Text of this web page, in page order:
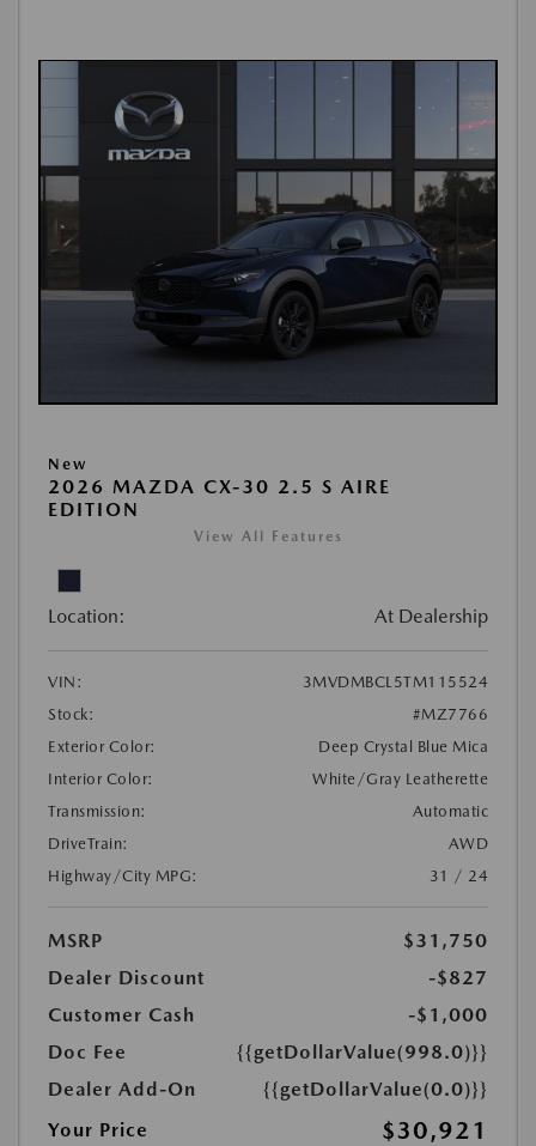
New
2026 MAZDA CX-30 2.5 S AIRE
EDITION
View All Features
Location: At Dealership
VIN:
3MVDMBCL5TM115524
Stock:
#MZ7766
Exterior Color:
Deep Crystal Blue Mica
Interior Color:
White/Gray Leatherette
Transmission:
Automatic
DriveTrain:
AWD
Highway/City MPG:
31 / 24
MSRP
$31,750
Dealer Discount
-$827
Customer Cash
-$1,000
Doc Fee
{{getDollarValue(998.0)}}
Dealer Add-On
{{getDollarValue(0.0)}}
Your Price
$30,921